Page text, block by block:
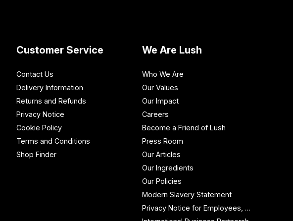
Customer Service
Contact Us
Delivery Information
Returns and Refunds
Privacy Notice
Cookie Policy
Terms and Conditions
Shop Finder
We Are Lush
Who We Are
Our Values
Our Impact
Careers
Become a Friend of Lush
Press Room
Our Articles
Our Ingredients
Our Policies
Modern Slavery Statement
Privacy Notice for Employees, Workers and Contractors